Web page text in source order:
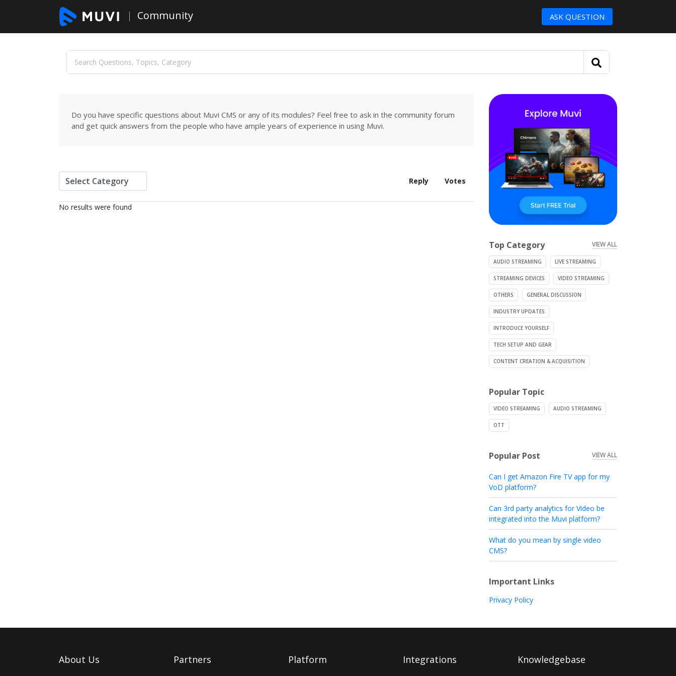
Community ASK QUESTION
Do you have specific questions about Muvi CMS or any of its modules? Feel free to ask in the community forum
and get quick answers from the people who have ample years of experience in using Muvi.
Reply Votes
No results were found
Top Category VIEW ALL
AUDIO STREAMING LIVE STREAMING
STREAMING DEVICES VIDEO STREAMING
OTHERS GENERAL DISCUSSION
INDUSTRY UPDATES
INTRODUCE YOURSELF
TECH SETUP AND GEAR
CONTENT CREATION & ACQUISITION
Popular Topic
VIDEO STREAMING AUDIO STREAMING
OTT
Popular Post VIEW ALL
Can I get Amazon Fire TV app for my
VoD platform?
Can 3rd party analytics for Video be
integrated into the Muvi platform?
What do you mean by single video
CMS?
Important Links
Privacy Policy
About Us Partners Platform Integrations Knowledgebase